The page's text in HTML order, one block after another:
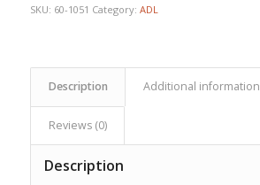
SKU: 60-1051 Category: ADL
Description Additional information
Reviews (0)
Description